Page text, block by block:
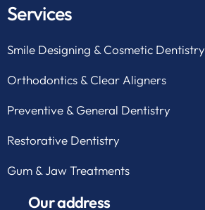
Services
Smile Designing & Cosmetic Dentistry
Orthodontics & Clear Aligners
Preventive & General Dentistry
Restorative Dentistry
Gum & Jaw Treatments
Our address